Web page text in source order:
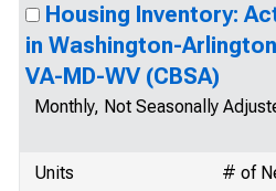
Housing Inventory:
in Washington-
VA-MD-WV (CBSA)
Monthly, Not Seasonally
Units
# of